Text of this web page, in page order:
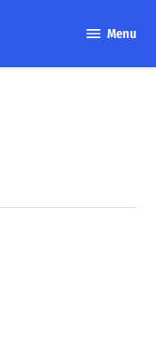
Menu